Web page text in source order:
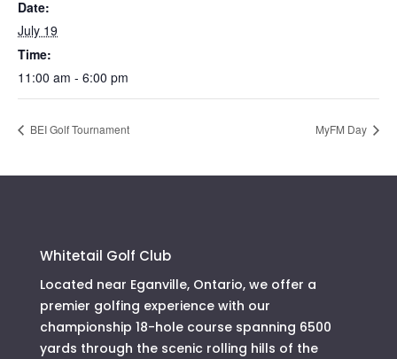
Date:
July 19
Time:
11:00 am - 6:00 pm
BEI Golf Tournament MyFM Day
Whitetail Golf Club
Located near Eganville, Ontario, we offer a
premier golfing experience with our
championship 18-hole course spanning 6500
yards through the scenic rolling hills of the